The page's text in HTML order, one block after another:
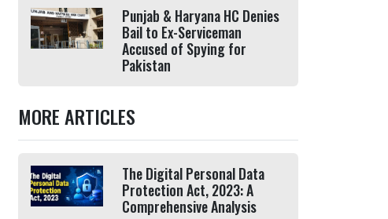
Punjab & Haryana HC Denies
Bail to Ex-Serviceman
Accused of Spying for
Pakistan
MORE ARTICLES
The Digital Personal Data
Protection Act, 2023: A
Comprehensive Analysis